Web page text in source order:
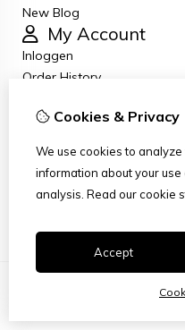
New Blog
My Account
Inloggen
Order History
Newsletter
Customer Service
Site Map
Cookies & Privacy
We use cookies to
information about your
analysis. Read our cookie
Accept